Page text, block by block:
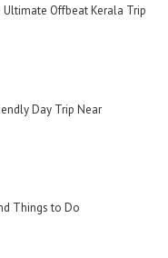
Offbeat Kerala Trip
Day Trip Near
Things to Do